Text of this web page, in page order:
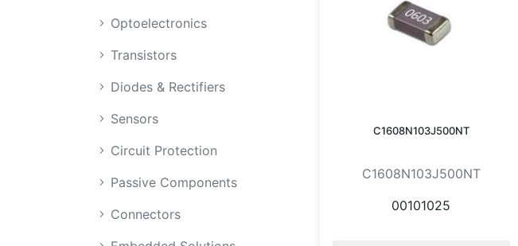
Optoelectronics
Transistors
Diodes & Rectifiers
Sensors
Circuit Protection
Passive Components
Connectors
C1608N103J500NT
C1608N103J500NT
00101025